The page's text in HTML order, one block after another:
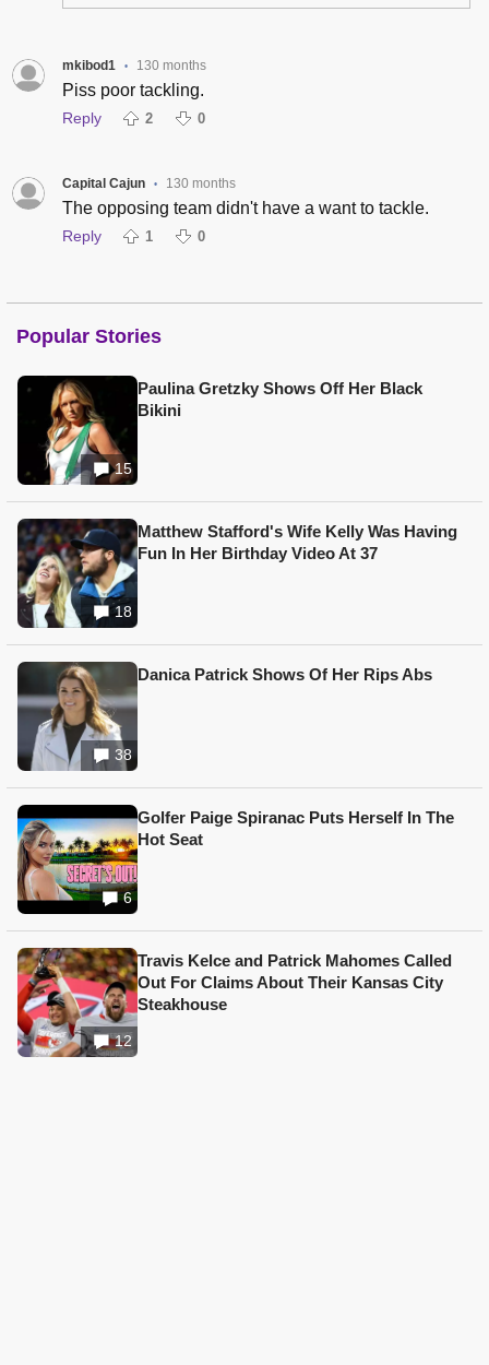
mkibod1 • 130 months
Piss poor tackling.
Reply 2 0
Capital Cajun • 130 months
The opposing team didn't have a want to tackle.
Reply 1 0
Popular Stories
15
Paulina Gretzky Shows Off Her Black
Bikini
18
Matthew Stafford's Wife Kelly Was Having
Fun In Her Birthday Video At 37
38
Danica Patrick Shows Of Her Rips Abs
6
Golfer Paige Spiranac Puts Herself In The
Hot Seat
12
Travis Kelce and Patrick Mahomes Called
Out For Claims About Their Kansas City
Steakhouse